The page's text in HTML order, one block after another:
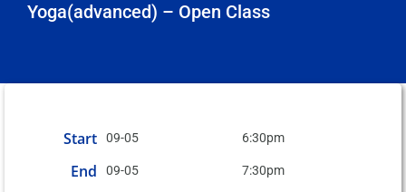
Yoga(advanced) – Open Class
Start 09-05 6:30pm
End 09-05 7:30pm